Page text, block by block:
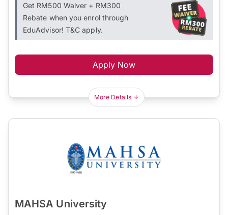
Get RM500 Waiver + RM300
Rebate when you enrol through
EduAdvisor! T&C apply.
Apply Now
More Details
MAHSA University